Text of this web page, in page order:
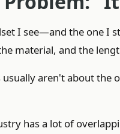
I see—and the one I
material, and the
aren't about the
has a lot of